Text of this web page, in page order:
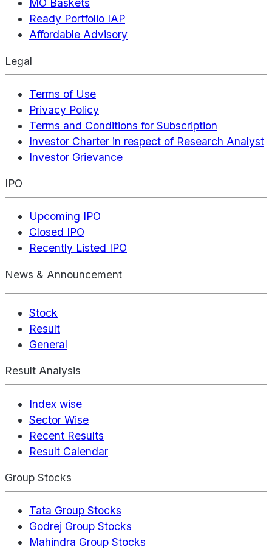
MO Baskets
Ready Portfolio IAP
Affordable Advisory
Legal
Terms of Use
Privacy Policy
Terms and Conditions for Subscription
Investor Charter in respect of Research Analyst
Investor Grievance
IPO
Upcoming IPO
Closed IPO
Recently Listed IPO
News & Announcement
Stock
Result
General
Result Analysis
Index wise
Sector Wise
Recent Results
Result Calendar
Group Stocks
Tata Group Stocks
Godrej Group Stocks
Mahindra Group Stocks